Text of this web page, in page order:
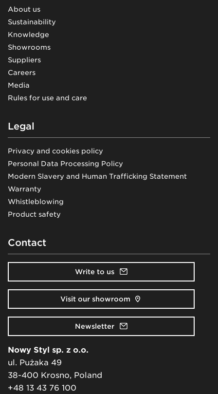
About us
Sustainability
Knowledge
Showrooms
Suppliers
Careers
Media
Rules for use and care
Legal
Privacy and cookies policy
Personal Data Processing Policy
Modern Slavery and Human Trafficking Statement
Warranty
Whistleblowing
Product safety
Contact
Write to us
Visit our showroom
Newsletter
Nowy Styl sp. z o.o.
ul. Pużaka 49
38-400 Krosno, Poland
+48 13 43 76 100